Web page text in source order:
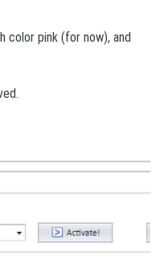
color pink (for now), and